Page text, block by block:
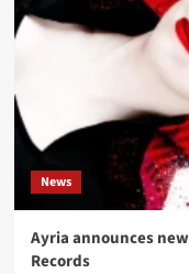
News
Ayria announces
Records